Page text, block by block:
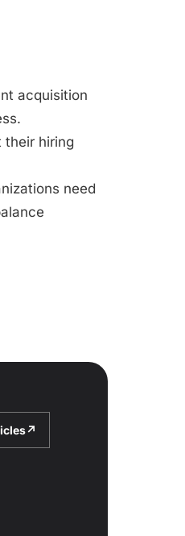
acquisition
their hiring
need
↗